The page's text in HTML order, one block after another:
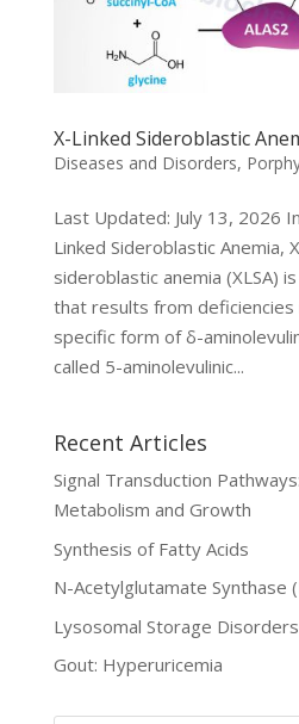
X-Linked Sideroblastic
Diseases and Disorders,
Last Updated: July 13, 2026
Linked Sideroblastic Anemia,
sideroblastic anemia (XLSA)
that results from
specific form of δ-
called 5-aminolevulinic...
Recent Articles
Signal Transduction
Metabolism and Growth
Synthesis of Fatty Acids
N-Acetylglutamate Synthase
Lysosomal Storage Disorders
Gout: Hyperuricemia